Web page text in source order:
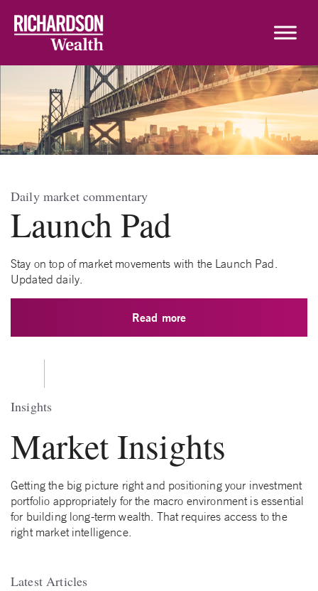
Daily market commentary
Launch Pad
Stay on top of market movements with the Launch Pad.
Updated daily.
Read more
Insights
Market Insights
Getting the big picture right and positioning your investment
portfolio appropriately for the macro environment is essential
for building long-term wealth. That requires access to the
right market intelligence.
Latest Articles